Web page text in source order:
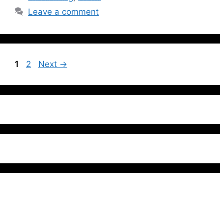
Leave a comment
1 2 Next →